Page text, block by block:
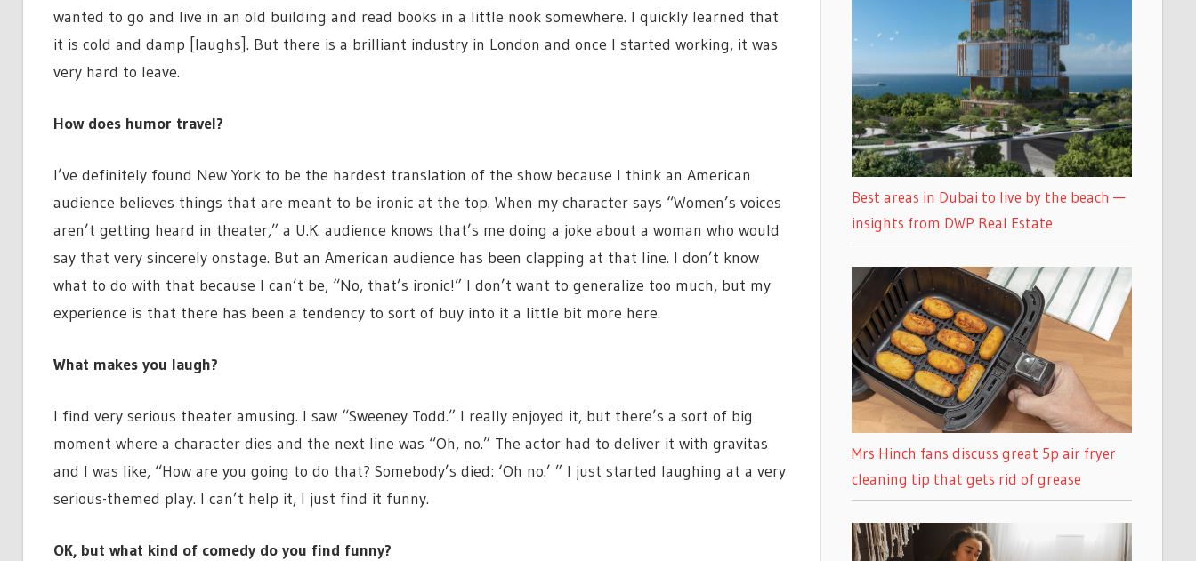
wanted to go and live in an old building and read books in a little nook somewhere. I quickly learned that
it is cold and damp [laughs]. But there is a brilliant industry in London and once I started working, it was
very hard to leave.
How does humor travel?
I’ve definitely found New York to be the hardest translation of the show because I think an American
audience believes things that are meant to be ironic at the top. When my character says “Women’s voices
aren’t getting heard in theater,” a U.K. audience knows that’s me doing a joke about a woman who would
say that very sincerely onstage. But an American audience has been clapping at that line. I don’t know
what to do with that because I can’t be, “No, that’s ironic!” I don’t want to generalize too much, but my
experience is that there has been a tendency to sort of buy into it a little bit more here.
What makes you laugh?
I find very serious theater amusing. I saw “Sweeney Todd.” I really enjoyed it, but there’s a sort of big
moment where a character dies and the next line was “Oh, no.” The actor had to deliver it with gravitas
and I was like, “How are you going to do that? Somebody’s died: ‘Oh no.’ ” I just started laughing at a very
serious-themed play. I can’t help it, I just find it funny.
OK, but what kind of comedy do you find funny?
Best areas in Dubai to live by the beach —
insights from DWP Real Estate
Mrs Hinch fans discuss great 5p air fryer
cleaning tip that gets rid of grease